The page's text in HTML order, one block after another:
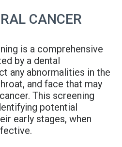
CANCER
is a comprehensive
by a dental
any abnormalities in the
and face that may
This screening
potential
early stages, when